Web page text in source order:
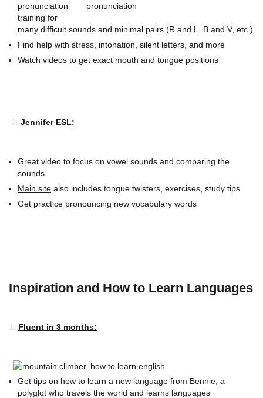
pronunciation
training for
many difficult sounds and minimal pairs (R and L, B and V, etc.)
Find help with stress, intonation, silent letters, and more
Watch videos to get exact mouth and tongue positions
2. Jennifer ESL:
Great video to focus on vowel sounds and comparing the
sounds
Main site also includes tongue twisters, exercises, study tips
Get practice pronouncing new vocabulary words
Inspiration and How to Learn Languages
1. Fluent in 3 months:
Get tips on how to learn a new language from Bennie, a
polyglot who travels the world and learns languages